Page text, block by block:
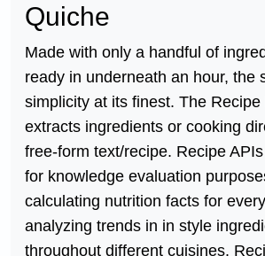
Quiche
Made with only a handful of
ready in underneath an hour, the
simplicity at its finest. The Recipe
extracts ingredients or cooking
free-form text/recipe. Recipe
for knowledge evaluation
calculating nutrition facts for
analyzing trends in in style
throughout different cuisines.